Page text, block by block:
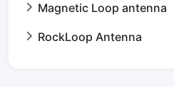
Magnetic Loop antenna
RockLoop Antenna